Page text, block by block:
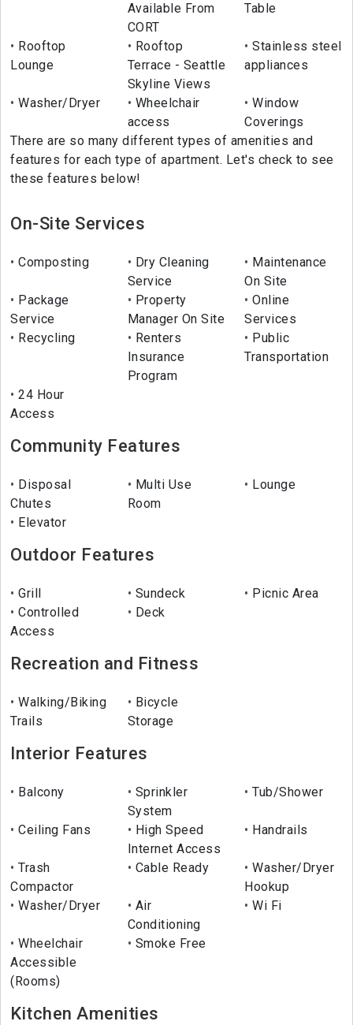
Available From
CORT
Table
Rooftop
Lounge
Rooftop
Terrace - Seattle
Skyline Views
Stainless steel
appliances
Washer/Dryer
Wheelchair
access
Window
Coverings
There are so many different types of amenities and
features for each type of apartment. Let's check to see
these features below!
On-Site Services
Composting
Dry Cleaning
Service
Maintenance
On Site
Package
Service
Property
Manager On Site
Online
Services
Recycling
Renters
Insurance
Program
Public
Transportation
24 Hour
Access
Community Features
Disposal
Chutes
Multi Use
Room
Lounge
Elevator
Outdoor Features
Grill Sundeck
Picnic Area
Controlled
Access
Deck
Recreation and Fitness
Walking/Biking
Trails
Bicycle
Storage
Interior Features
Balcony
Sprinkler
System
Tub/Shower
Ceiling Fans
High Speed
Internet Access
Handrails
Trash
Compactor
Cable Ready
Washer/Dryer
Hookup
Washer/Dryer
Air
Conditioning
Wi Fi
Wheelchair
Accessible
(Rooms)
Smoke Free
Kitchen Amenities